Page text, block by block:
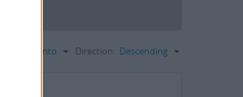
di riferimento Direction: Descending